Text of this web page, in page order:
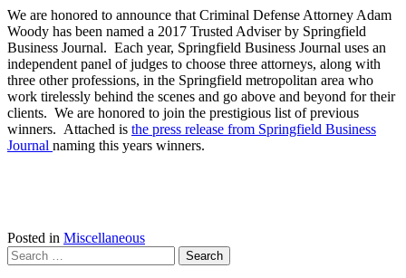
We are honored to announce that Criminal Defense Attorney Adam
Woody has been named a 2017 Trusted Adviser by Springfield
Business Journal. Each year, Springfield Business Journal uses an
independent panel of judges to choose three attorneys, along with
three other professions, in the Springfield metropolitan area who
work tirelessly behind the scenes and go above and beyond for their
clients. We are honored to join the prestigious list of previous
winners. Attached is the press release from Springfield Business
Journal naming this years winners.
Posted in Miscellaneous
Search
for: